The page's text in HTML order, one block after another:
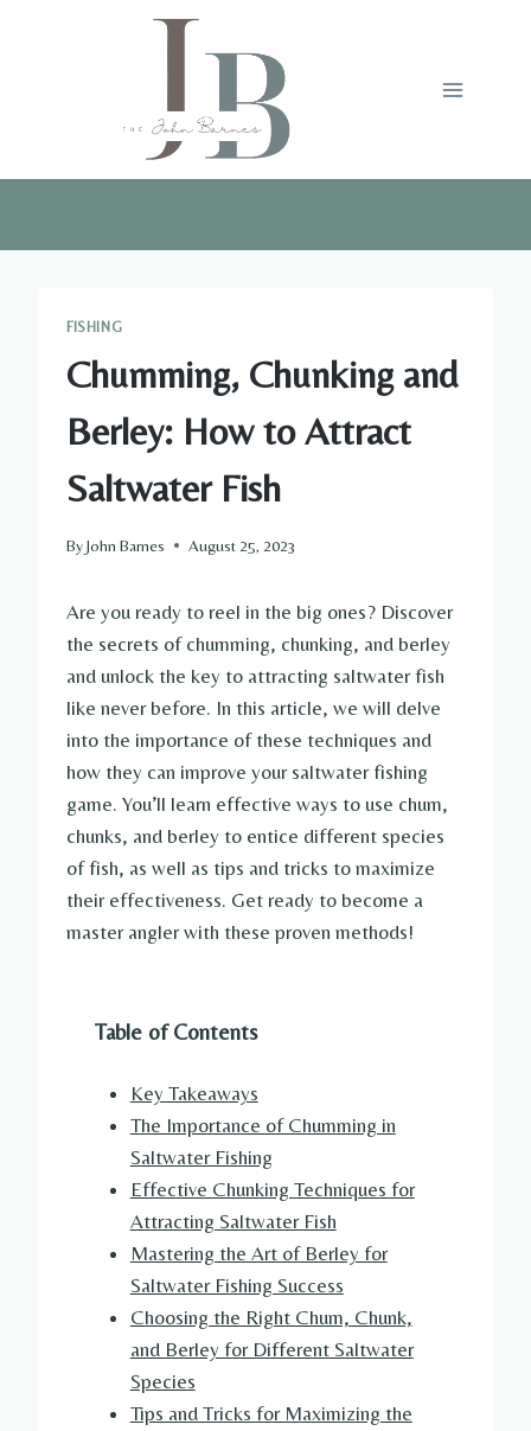
FISHING
Chumming, Chunking and
Berley: How to Attract
Saltwater Fish
ByJohn Barnes August 25, 2023
Are you ready to reel in the big ones? Discover
the secrets of chumming, chunking, and berley
and unlock the key to attracting saltwater fish
like never before. In this article, we will delve
into the importance of these techniques and
how they can improve your saltwater fishing
game. You’ll learn effective ways to use chum,
chunks, and berley to entice different species
of fish, as well as tips and tricks to maximize
their effectiveness. Get ready to become a
master angler with these proven methods!
Table of Contents
Key Takeaways
The Importance of Chumming in
Saltwater Fishing
Effective Chunking Techniques for
Attracting Saltwater Fish
Mastering the Art of Berley for
Saltwater Fishing Success
Choosing the Right Chum, Chunk,
and Berley for Different Saltwater
Species
Tips and Tricks for Maximizing the